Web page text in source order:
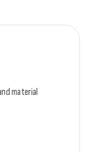
material